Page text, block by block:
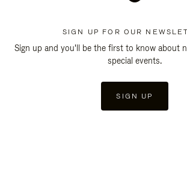
SIGN UP FOR OUR
Sign up and you'll be the first to know about
special events.
SIGN UP